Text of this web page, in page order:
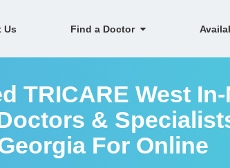
Us Find a Doctor
TRICARE West
&
For Online